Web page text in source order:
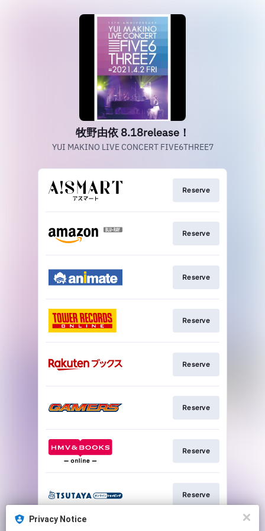
牧野由依 8.18release！
YUI MAKINO LIVE CONCERT FIVE6THREE7
Reserve
Reserve
Reserve
Reserve
Reserve
Reserve
Reserve
Reserve
Privacy Notice